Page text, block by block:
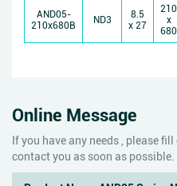
AND05-
210x680B
ND3
8.5
x 27
210
x
680
Online Message
If you have any needs , please
contact you as soon as possible.